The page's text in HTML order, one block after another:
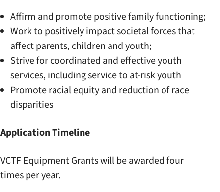
Affirm and promote positive family functioning;
Work to positively impact societal forces that
affect parents, children and youth;
Strive for coordinated and effective youth
services, including service to at-risk youth
Promote racial equity and reduction of race
disparities
Application Timeline
VCTF Equipment Grants will be awarded four
times per year.